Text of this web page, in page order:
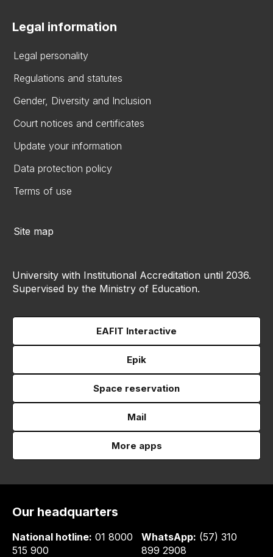
Legal information
Legal personality
Regulations and statutes
Gender, Diversity and Inclusion
Court notices and certificates
Update your information
Data protection policy
Terms of use
Site map
University with Institutional Accreditation until 2036.
Supervised by the Ministry of Education.
EAFIT Interactive
Epik
Space reservation
Mail
More apps
Our headquarters
National hotline: 01 8000
515 900
WhatsApp: (57) 310
899 2908